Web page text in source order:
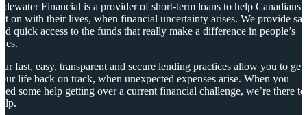
Financial is a provider of short-term loans to help Canadians
on with their lives, when financial uncertainty arises. We provide
quick access to the funds that really make a difference in people’s
fast, easy, transparent and secure lending practices allow you to get
life back on track, when unexpected expenses arise. When you
some help getting over a current financial challenge, we’re there to